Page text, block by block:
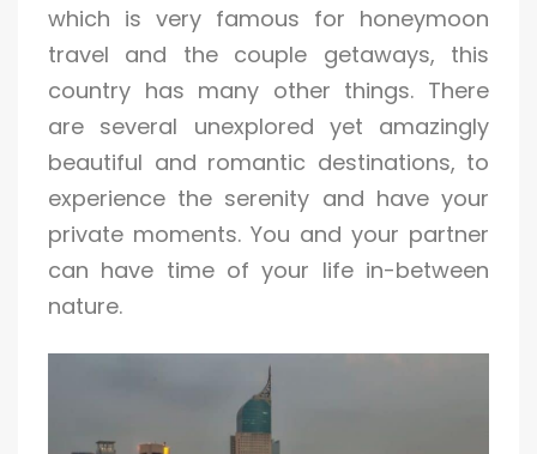
which is very famous for honeymoon
travel and the couple getaways, this
country has many other things. There
are several unexplored yet amazingly
beautiful and romantic destinations, to
experience the serenity and have your
private moments. You and your partner
can have time of your life in-between
nature.